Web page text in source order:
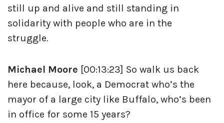
still up and alive and still standing in
solidarity with people who are in the
struggle.
Michael Moore [00:13:23] So walk us back
here because, look, a Democrat who’s the
mayor of a large city like Buffalo, who’s been
in office for some 15 years?